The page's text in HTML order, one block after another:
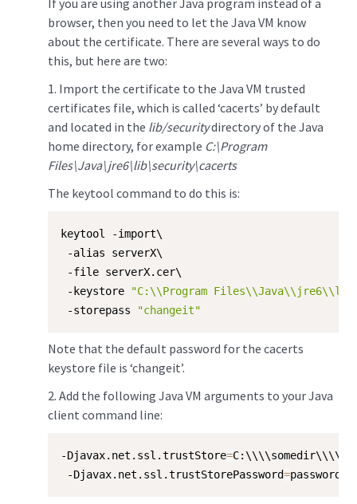
If you are using another Java program instead of a
browser, then you need to let the Java VM know
about the certificate. There are several ways to do
this, but here are two:
​1. Import the certificate to the Java VM trusted
certificates file, which is called ‘cacerts’ by default
and located in the lib/securitydirectory of the Java
home directory, for example C:\Program
Files\Java\jre6\lib\security\cacerts
The keytool command to do this is:
keytool -import\
-alias serverX\
-file serverX.cer\
-keystore
"C:\\Program
-storepass
"changeit"
Note that the default password for the cacerts
keystore file is ‘changeit’.
​2. Add the following Java VM arguments to your Java
client command line:
-Djavax.net.ssl.trustStore=
-Djavax.net.ssl.trustStorePassword=password